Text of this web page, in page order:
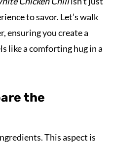
to savor. Let’s walk
ensuring you create a
like a comforting hug in a
the
This aspect is